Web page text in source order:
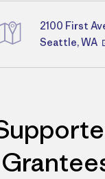
2100 First
Seattle, WA